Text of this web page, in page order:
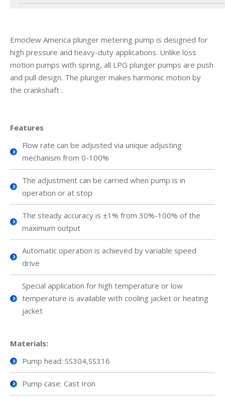
Emoclew America plunger metering pump is designed for
high pressure and heavy-duty applications. Unlike loss
motion pumps with spring, all LPG plunger pumps are push
and pull design. The plunger makes harmonic motion by
the crankshaft .
Features
Flow rate can be adjusted via unique adjusting
mechanism from 0-100%
The adjustment can be carried when pump is in
operation or at stop
The steady accuracy is ±1% from 30%-100% of the
maximum output
Automatic operation is achieved by variable speed
drive
Special application for high temperature or low
temperature is available with cooling jacket or heating
jacket
Materials:
Pump head: SS304,SS316
Pump case: Cast Iron